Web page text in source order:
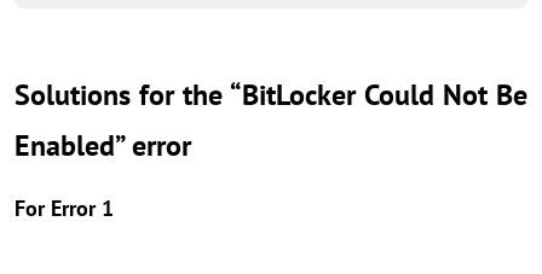
Solutions for the “BitLocker Could Not Be
Enabled” error
For Error 1